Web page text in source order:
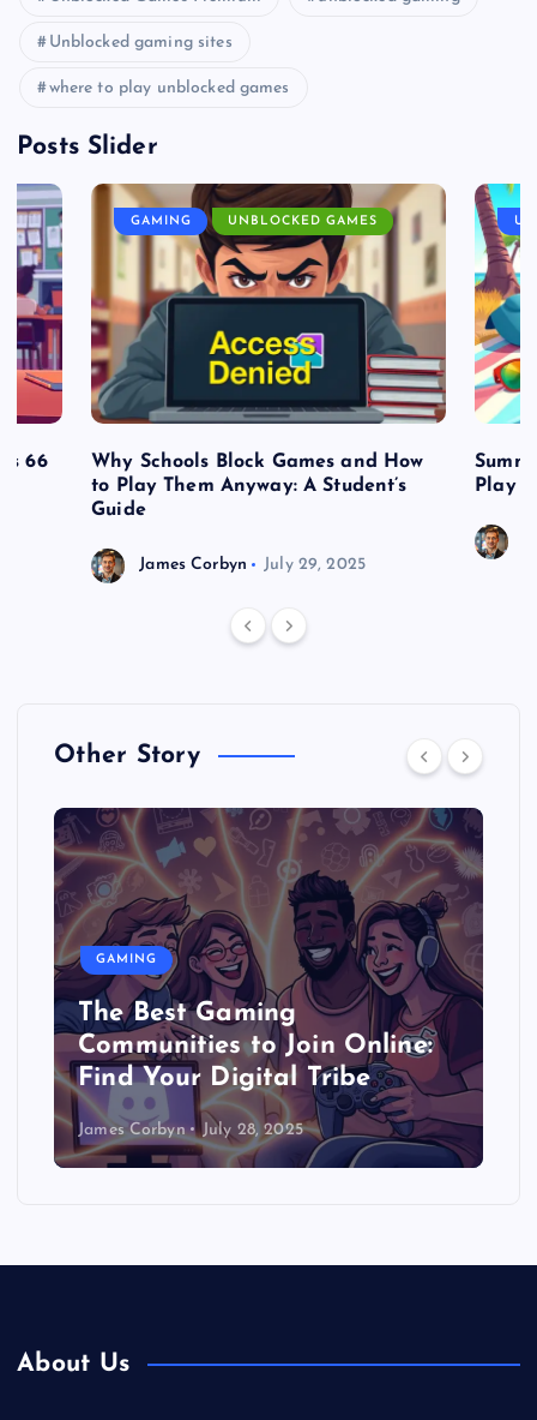
Unblocked gaming sites
where to play unblocked games
Posts Slider
66
GAMING UNBLOCKED GAMES
Why Schools Block Games and How
to Play Them Anyway: A Student’s
Guide
James Corbyn July 29, 2025
Play
Other Story
GAMING
The Best Gaming
Communities to Join Online:
Find Your Digital Tribe
James Corbyn July 28, 2025
About Us